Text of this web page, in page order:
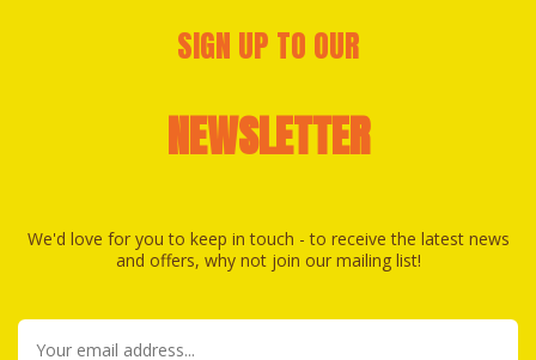
SIGN UP TO OUR
NEWSLETTER
We'd love for you to keep in touch - to receive the latest news
and offers, why not join our mailing list!